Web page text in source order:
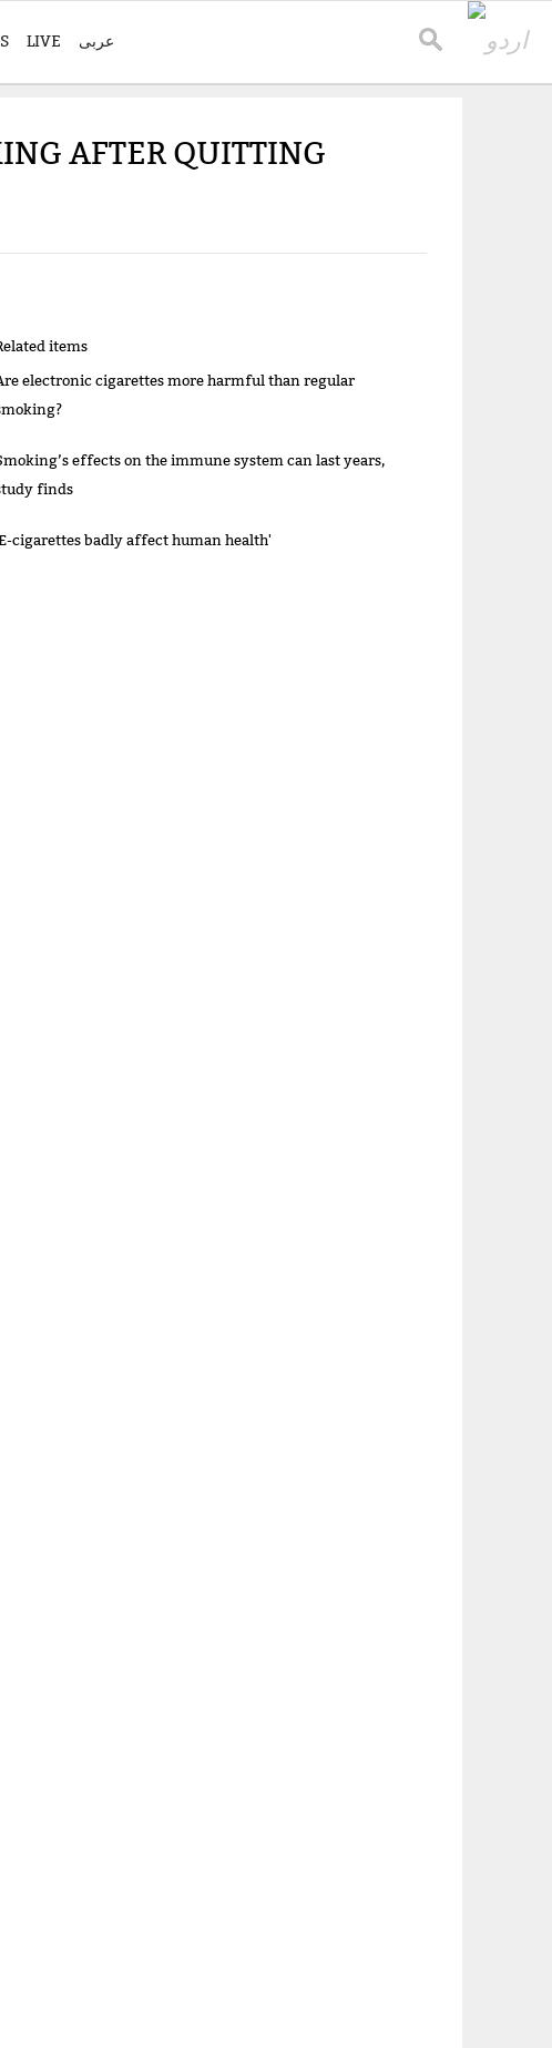
LIVE عربی
AFTER QUITTING
items
electronic cigarettes more harmful than regular
effects on the immune system can last years,
finds
cigarettes badly affect human health'